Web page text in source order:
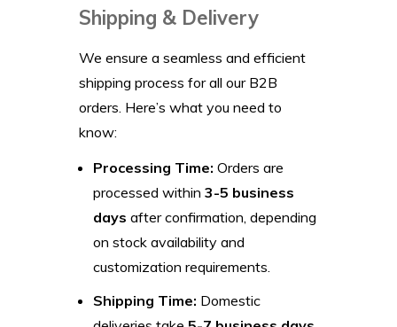
Shipping & Delivery
We ensure a seamless and efficient
shipping process for all our B2B
orders. Here’s what you need to
know:
Processing Time: Orders are
processed within 3-5 business
days after confirmation, depending
on stock availability and
customization requirements.
Shipping Time: Domestic